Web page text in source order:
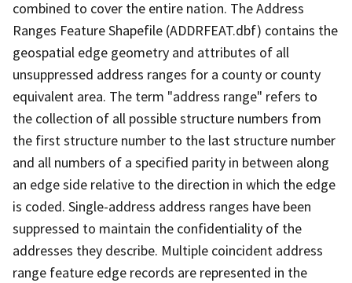
combined to cover the entire nation. The Address
Ranges Feature Shapefile (ADDRFEAT.dbf) contains the
geospatial edge geometry and attributes of all
unsuppressed address ranges for a county or county
equivalent area. The term "address range" refers to
the collection of all possible structure numbers from
the first structure number to the last structure number
and all numbers of a specified parity in between along
an edge side relative to the direction in which the edge
is coded. Single-address address ranges have been
suppressed to maintain the confidentiality of the
addresses they describe. Multiple coincident address
range feature edge records are represented in the